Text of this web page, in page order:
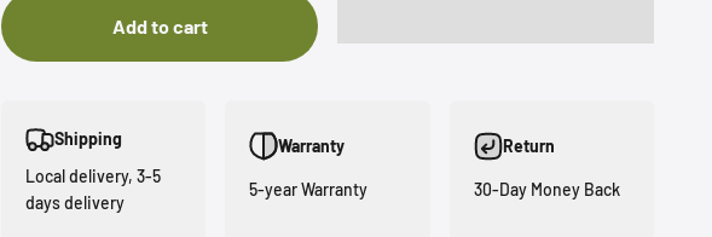
Add to cart
Shipping
Local delivery, 3-5
days delivery
Warranty
5-year Warranty
Return
30-Day Money Back